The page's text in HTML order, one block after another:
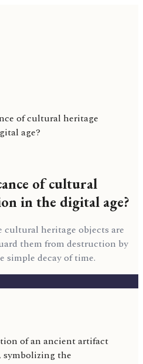
of cultural heritage
age?
of cultural
in the digital age?
heritage objects are
them from destruction by
simple decay of time.